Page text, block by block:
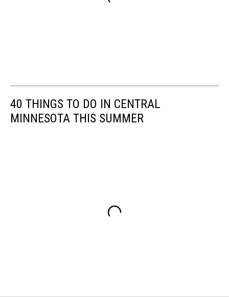
40 THINGS TO DO IN CENTRAL
MINNESOTA THIS SUMMER